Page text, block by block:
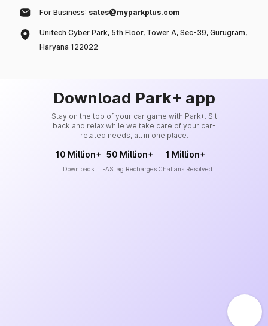
For Business: sales@myparkplus.com
Unitech Cyber Park, 5th Floor, Tower A, Sec-39, Gurugram,
Haryana 122022
Download Park+ app
Stay on the top of your car game with Park+. Sit
back and relax while we take care of your car-
related needs, all in one place.
10 Million+
Downloads
50 Million+
FASTag Recharges
1 Million+
Challans Resolved